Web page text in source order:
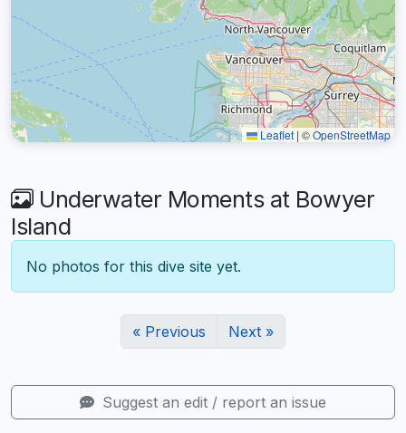
Leaflet | ©OpenStreetMap
Underwater Moments at Bowyer
Island
No photos for this dive site yet.
« Previous Next »
Suggest an edit / report an issue